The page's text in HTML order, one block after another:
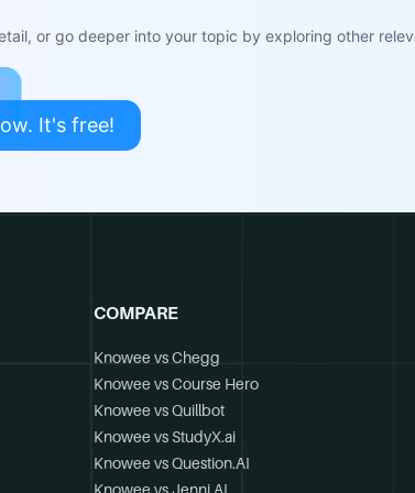
or go deeper into your topic by exploring other
It's free!
COMPARE
Knowee vs Chegg
Knowee vs Course Hero
Knowee vs Quillbot
Knowee vs StudyX.ai
Knowee vs Question.AI